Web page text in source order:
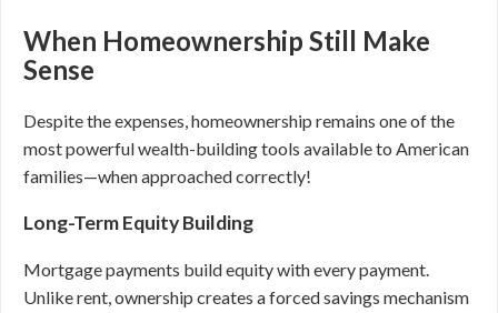
When Homeownership Still Make
Sense
Despite the expenses, homeownership remains one of the
most powerful wealth-building tools available to American
families—when approached correctly!
Long-Term Equity Building
Mortgage payments build equity with every payment.
Unlike rent, ownership creates a forced savings mechanism